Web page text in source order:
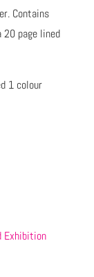
Contains
20 page lined
1 colour
Exhibition